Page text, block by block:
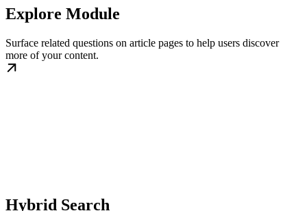
Explore Module
Surface related questions on article pages to help users discover
more of your content.
Hybrid Search